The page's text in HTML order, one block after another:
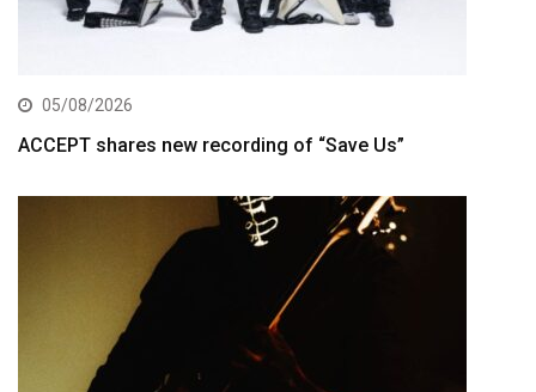
05/08/2026
ACCEPT shares new recording of “Save Us”